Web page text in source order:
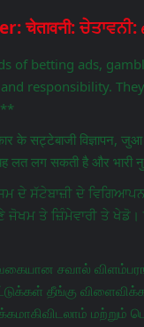
of betting ads,
responsibility.
के सट्टेबाजी विज्ञापन, जुआ
लत लग सकती है और भारी
ਦੇ ਸੱਟੇਬਾਜ਼ੀ ਦੇ
ਤੇ ਜ਼ਿੰਮੇਵਾਰੀ ਤੇ ਖੇਡੋ।
சவால்
தீங்கு
மற்றும்